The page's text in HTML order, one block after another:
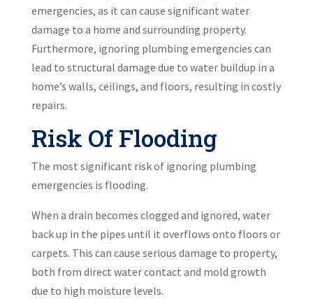
emergencies, as it can cause significant water
damage to a home and surrounding property.
Furthermore, ignoring plumbing emergencies can
lead to structural damage due to water buildup in a
home’s walls, ceilings, and floors, resulting in costly
repairs.
Risk Of Flooding
The most significant risk of ignoring plumbing
emergencies is flooding.
When a drain becomes clogged and ignored, water
back up in the pipes until it overflows onto floors or
carpets. This can cause serious damage to property,
both from direct water contact and mold growth
due to high moisture levels.